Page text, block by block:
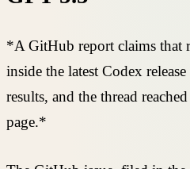
*A GitHub report claims that
inside the latest Codex
results, and the thread
page.*